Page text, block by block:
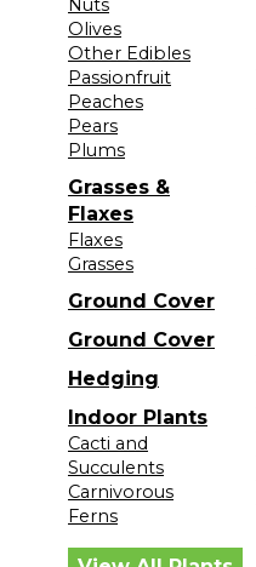
Nuts
Olives
Other Edibles
Passionfruit
Peaches
Pears
Plums
Grasses &
Flaxes
Flaxes
Grasses
Ground Cover
Ground Cover
Hedging
Indoor Plants
Cacti and
Succulents
Carnivorous
Ferns